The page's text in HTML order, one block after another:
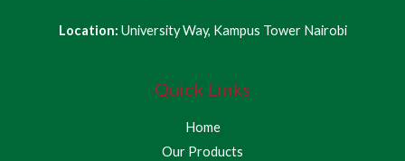
Location: University Way, Kampus Tower Nairobi
Quick Links
Home
Our Products